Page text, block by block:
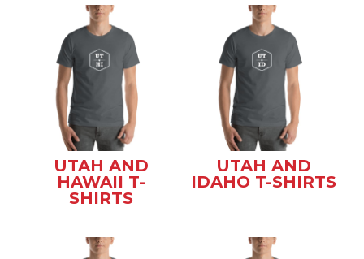
UTAH AND
HAWAII T-
SHIRTS
UTAH AND
IDAHO T-SHIRTS